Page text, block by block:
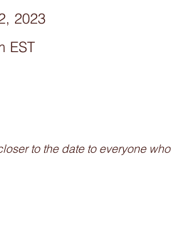
2023
EST
to the date to everyone who